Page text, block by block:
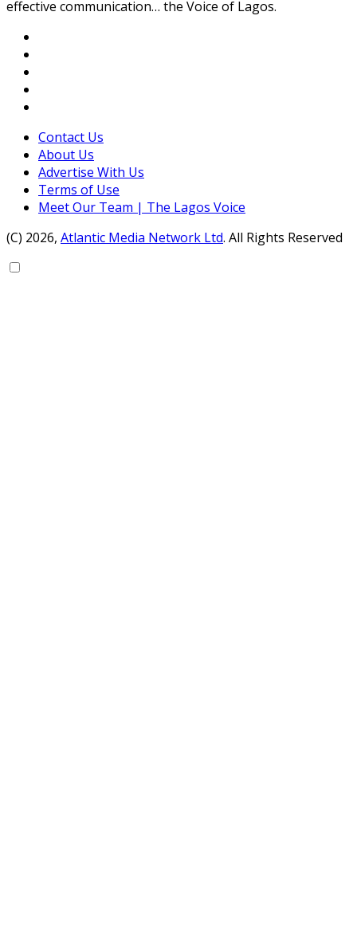
effective communication… the Voice of Lagos.
Contact Us
About Us
Advertise With Us
Terms of Use
Meet Our Team | The Lagos Voice
(C) 2026, Atlantic Media Network Ltd. All Rights Reserved